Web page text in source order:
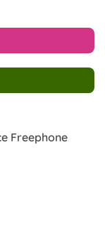
Freephone